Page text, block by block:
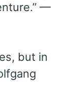
—
but in